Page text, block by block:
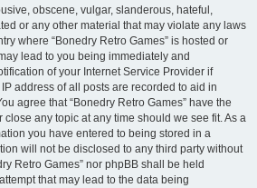
obscene, vulgar, slanderous, hateful,
or any other material that may violate any laws
where “Bonedry Retro Games” is hosted or
lead to you being immediately and
of your Internet Service Provider if
address of all posts are recorded to aid in
agree that “Bonedry Retro Games” have the
close any topic at any time should we see fit. As a
you have entered to being stored in a
will not be disclosed to any third party without
Retro Games” nor phpBB shall be held
that may lead to the data being